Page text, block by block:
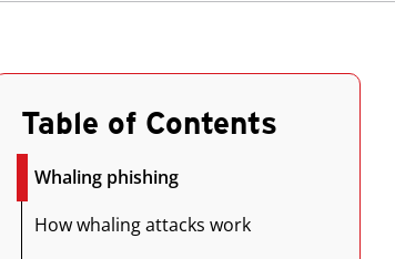
Table of Contents
Whaling phishing
How whaling attacks work